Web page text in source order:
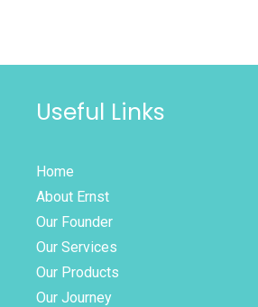
Useful Links
Home
About Ernst
Our Founder
Our Services
Our Products
Our Journey